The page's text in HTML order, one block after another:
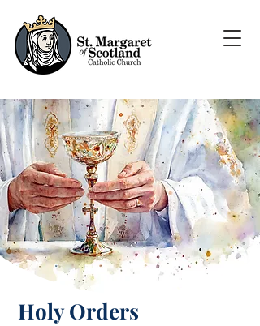
Holy Orders